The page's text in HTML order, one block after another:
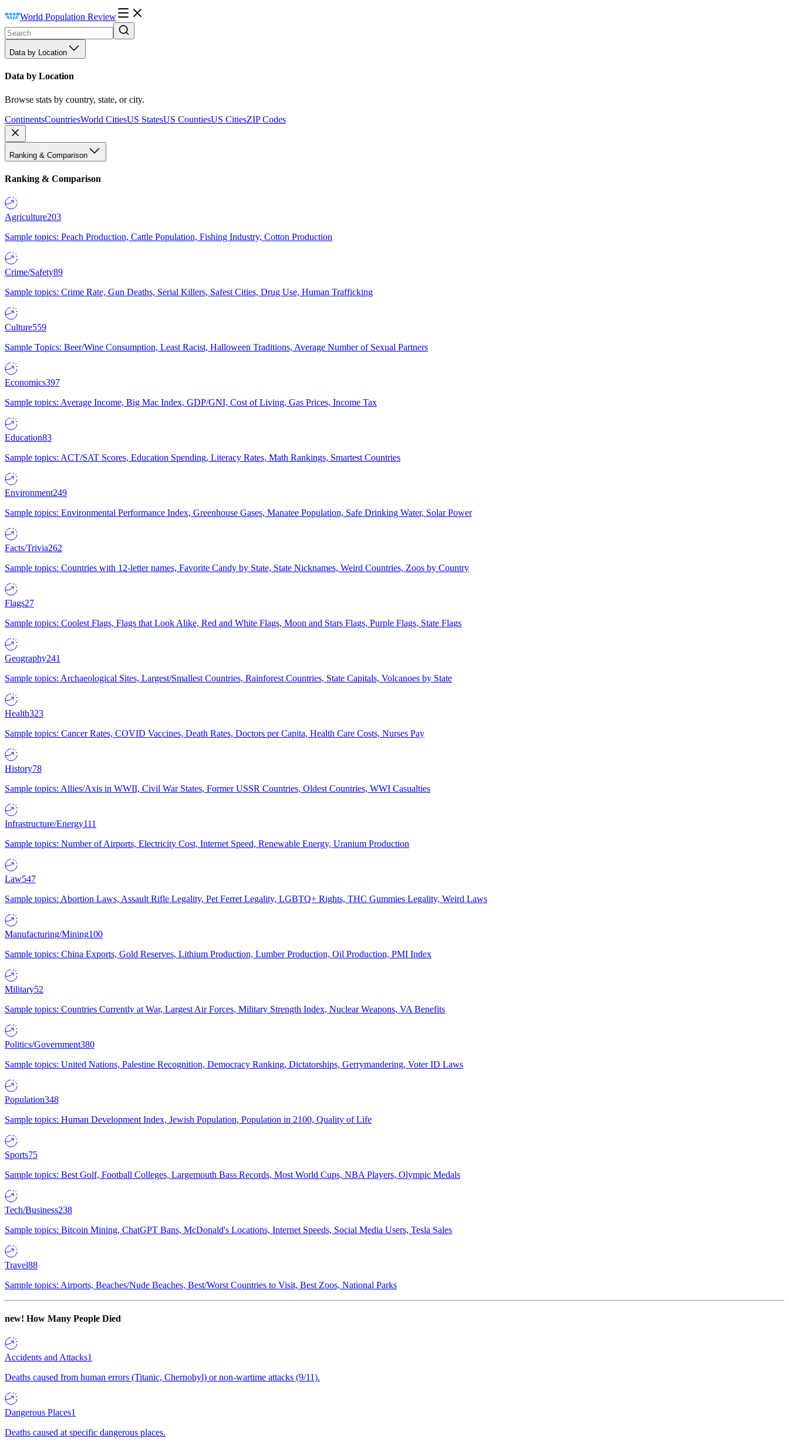
World Population Review
Data by Location
Data by Location
Browse stats by country, state, or city.
ContinentsCountriesWorld CitiesUS StatesUS CountiesUS CitiesZIP Codes
Ranking & Comparison
Ranking & Comparison
Agriculture203
Sample topics: Peach Production, Cattle Population, Fishing Industry, Cotton Production
Crime/Safety89
Sample topics: Crime Rate, Gun Deaths, Serial Killers, Safest Cities, Drug Use, Human Trafficking
Culture559
Sample Topics: Beer/Wine Consumption, Least Racist, Halloween Traditions, Average Number of Sexual Partners
Economics397
Sample topics: Average Income, Big Mac Index, GDP/GNI, Cost of Living, Gas Prices, Income Tax
Education83
Sample topics: ACT/SAT Scores, Education Spending, Literacy Rates, Math Rankings, Smartest Countries
Environment249
Sample topics: Environmental Performance Index, Greenhouse Gases, Manatee Population, Safe Drinking Water, Solar Power
Facts/Trivia262
Sample topics: Countries with 12-letter names, Favorite Candy by State, State Nicknames, Weird Countries, Zoos by Country
Flags27
Sample topics: Coolest Flags, Flags that Look Alike, Red and White Flags, Moon and Stars Flags, Purple Flags, State Flags
Geography241
Sample topics: Archaeological Sites, Largest/Smallest Countries, Rainforest Countries, State Capitals, Volcanoes by State
Health323
Sample topics: Cancer Rates, COVID Vaccines, Death Rates, Doctors per Capita, Health Care Costs, Nurses Pay
History78
Sample topics: Allies/Axis in WWII, Civil War States, Former USSR Countries, Oldest Countries, WWI Casualties
Infrastructure/Energy111
Sample topics: Number of Airports, Electricity Cost, Internet Speed, Renewable Energy, Uranium Production
Law547
Sample topics: Abortion Laws, Assault Rifle Legality, Pet Ferret Legality, LGBTQ+ Rights, THC Gummies Legality, Weird Laws
Manufacturing/Mining100
Sample topics: China Exports, Gold Reserves, Lithium Production, Lumber Production, Oil Production, PMI Index
Military52
Sample topics: Countries Currently at War, Largest Air Forces, Military Strength Index, Nuclear Weapons, VA Benefits
Politics/Government380
Sample topics: United Nations, Palestine Recognition, Democracy Ranking, Dictatorships, Gerrymandering, Voter ID Laws
Population348
Sample topics: Human Development Index, Jewish Population, Population in 2100, Quality of Life
Sports75
Sample topics: Best Golf, Football Colleges, Largemouth Bass Records, Most World Cups, NBA Players, Olympic Medals
Tech/Business238
Sample topics: Bitcoin Mining, ChatGPT Bans, McDonald's Locations, Internet Speeds, Social Media Users, Tesla Sales
Travel88
Sample topics: Airports, Beaches/Nude Beaches, Best/Worst Countries to Visit, Best Zoos, National Parks
new! How Many People Died
Accidents and Attacks1
Deaths caused from human errors (Titanic, Chernobyl) or non-wartime attacks (9/11).
Dangerous Places1
Deaths caused at specific dangerous places.